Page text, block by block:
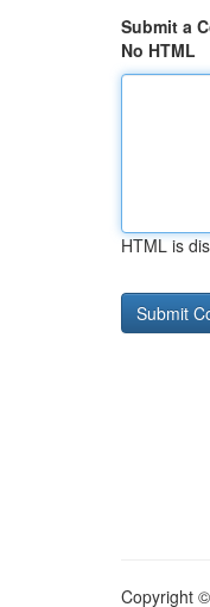
Submit a
No HTML
HTML is
Copyright